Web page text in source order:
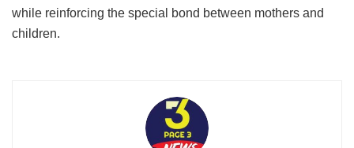
while reinforcing the special bond between mothers and
children.